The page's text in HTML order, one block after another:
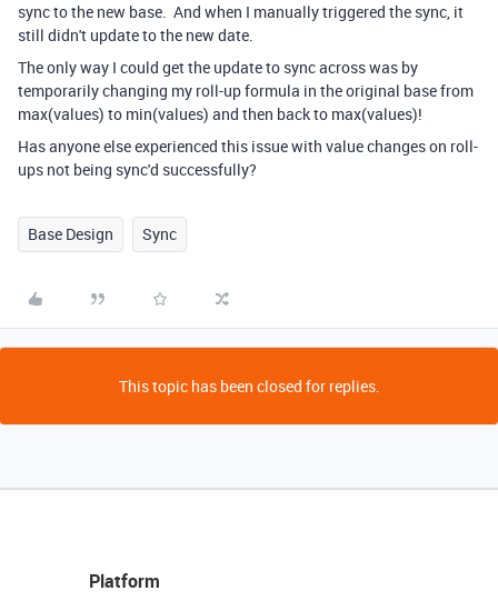
sync to the new base. And when I manually triggered the sync, it
still didn't update to the new date.
The only way I could get the update to sync across was by
temporarily changing my roll-up formula in the original base from
max(values) to min(values) and then back to max(values)!
Has anyone else experienced this issue with value changes on roll-
ups not being sync'd successfully?
Base Design Sync
This topic has been closed for replies.
Platform